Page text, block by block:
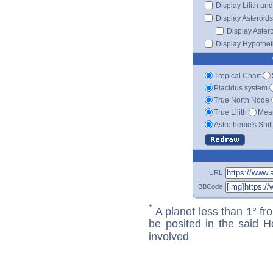
Display Lilith
Display Asteroids
Display
Display
Tropical Chart
Placidus system
True North Node
True Lilith
Astrotheme's
URL
BBCode
* A planet less than 1°
be posited in the said
involved